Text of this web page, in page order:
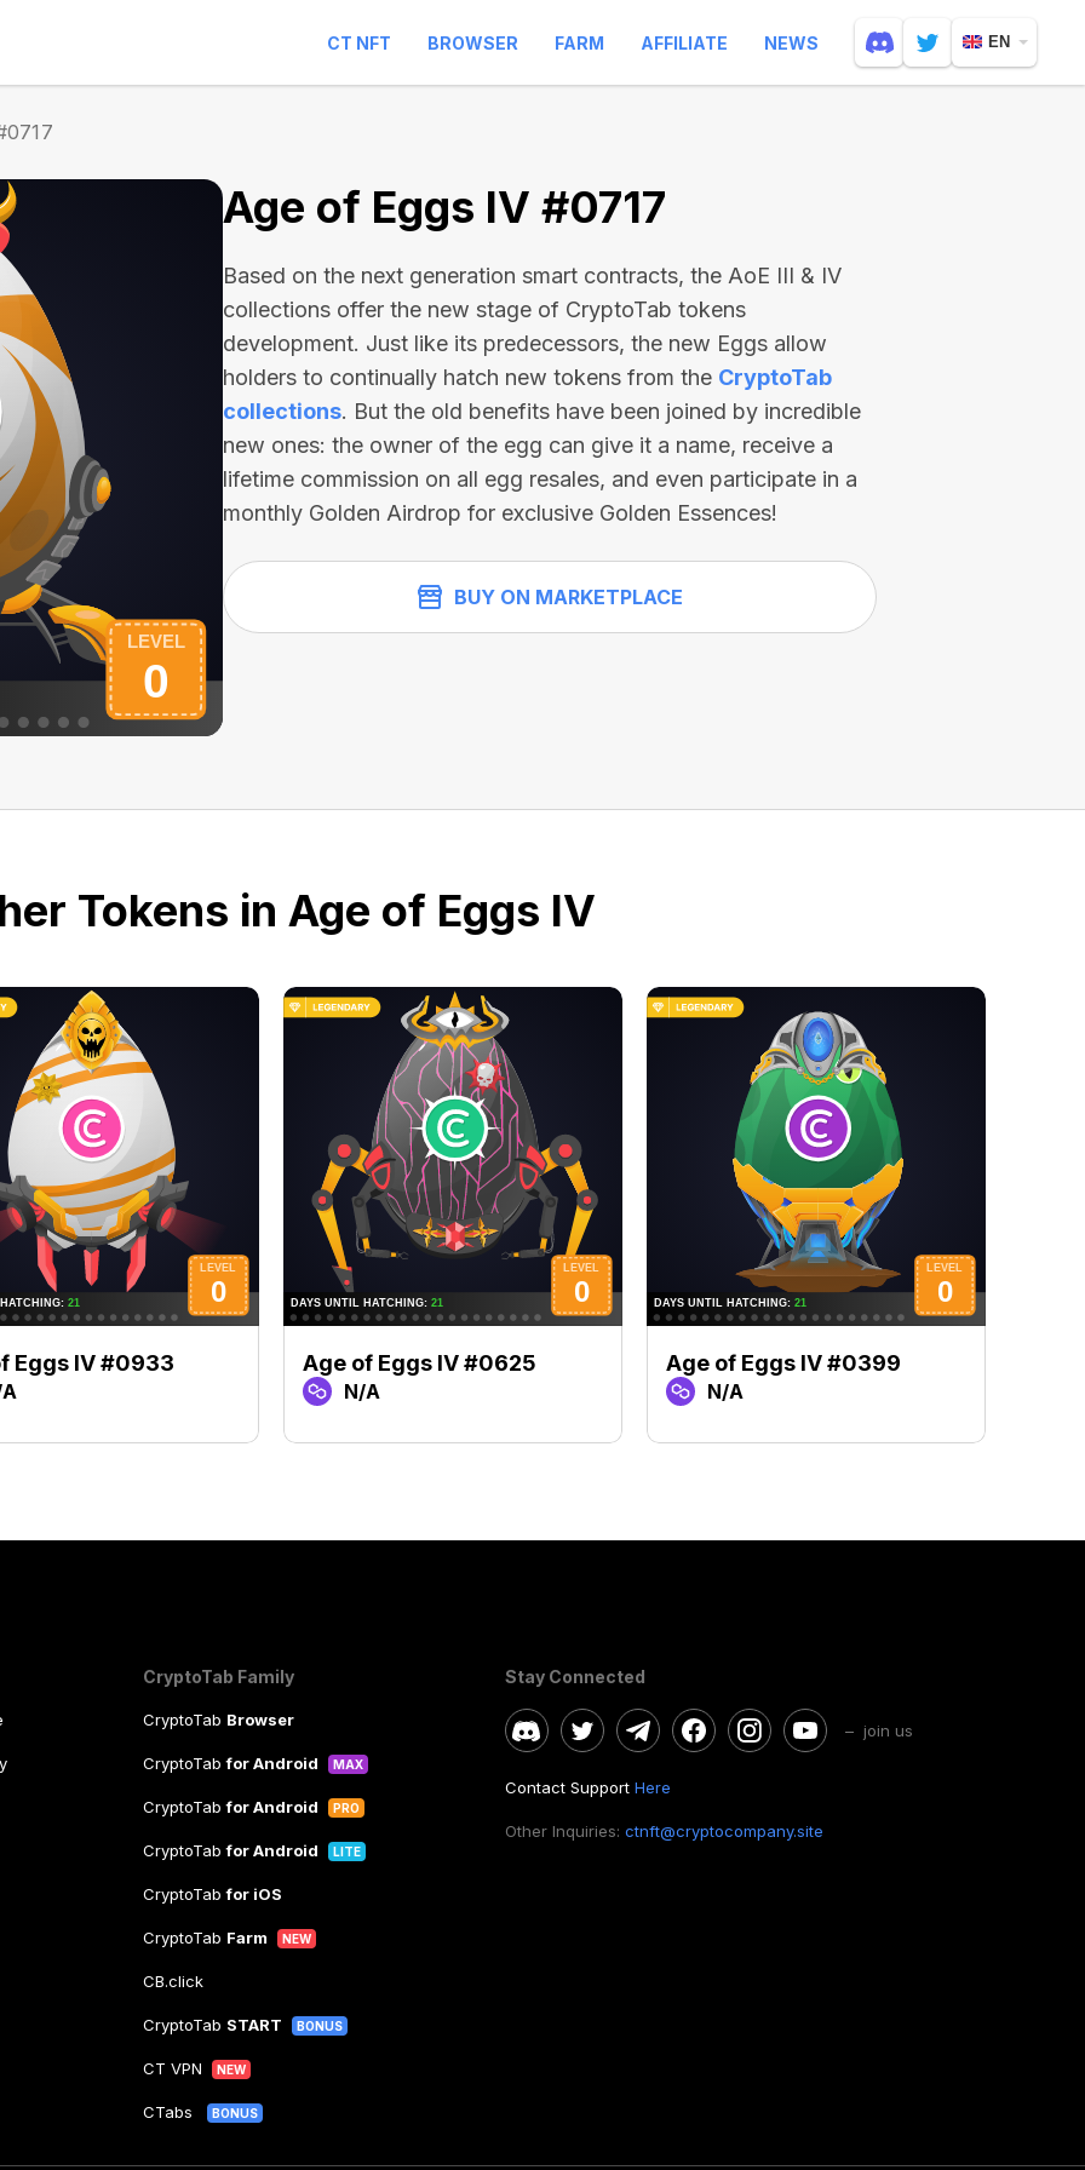
CT NFT BROWSER FARM AFFILIATE NEWS EN
Age of Eggs IV #0717
Based on the next generation smart contracts, the AoE III & IV
collections offer the new stage of CryptoTab tokens
development. Just like its predecessors, the new Eggs allow
holders to continually hatch new tokens from the CryptoTab
collections. But the old benefits have been joined by incredible
new ones: the owner of the egg can give it a name, receive a
lifetime commission on all egg resales, and even participate in a
monthly Golden Airdrop for exclusive Golden Essences!
BUY ON MARKETPLACE
Tokens in Age of Eggs IV
Eggs IV #0933 Age of Eggs IV #0625
N/A
Age of Eggs IV #0399
N/A
CryptoTab Family
CryptoTab Browser
CryptoTabfor Android MAX
CryptoTabfor Android PRO
CryptoTabfor Android LITE
CryptoTabfor iOS
CryptoTab Farm NEW
CB.click
CryptoTab START BONUS
CT VPN NEW
CTabs BONUS
Stay Connected
– join us
Contact Support Here
Other Inquiries: ctnft@cryptocompany.site